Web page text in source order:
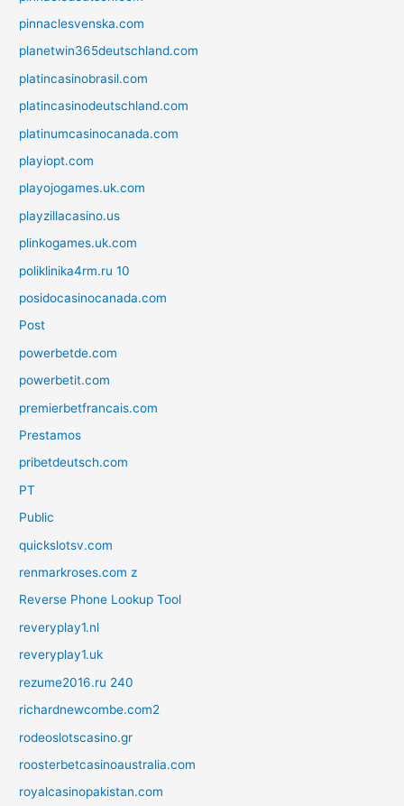
pinnaclesvenska.com
planetwin365deutschland.com
platincasinobrasil.com
platincasinodeutschland.com
platinumcasinocanada.com
playiopt.com
playojogames.uk.com
playzillacasino.us
plinkogames.uk.com
poliklinika4rm.ru 10
posidocasinocanada.com
Post
powerbetde.com
powerbetit.com
premierbetfrancais.com
Prestamos
pribetdeutsch.com
PT
Public
quickslotsv.com
renmarkroses.com z
Reverse Phone Lookup Tool
reveryplay1.nl
reveryplay1.uk
rezume2016.ru 240
richardnewcombe.com2
rodeoslotscasino.gr
roosterbetcasinoaustralia.com
royalcasinopakistan.com